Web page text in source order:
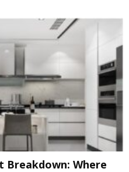
Breakdown: Where